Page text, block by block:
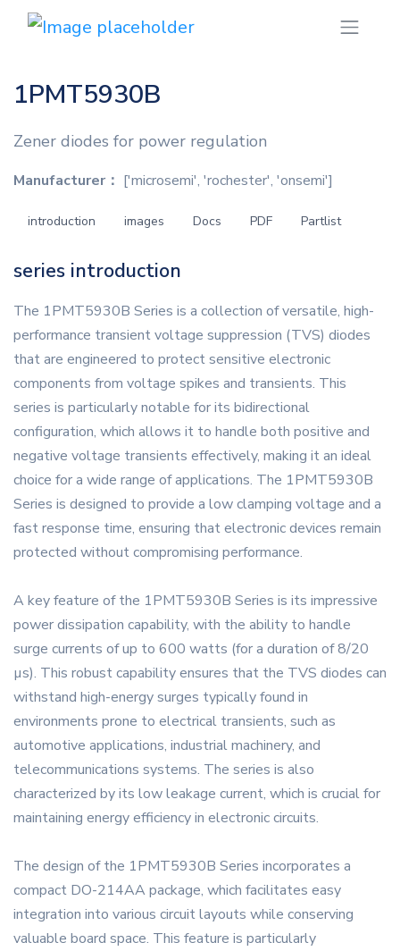
1PMT5930B
Zener diodes for power regulation
Manufacturer： ['microsemi', 'rochester', 'onsemi']
introduction images Docs PDF Partlist
series introduction
The 1PMT5930B Series is a collection of versatile, high-
performance transient voltage suppression (TVS) diodes
that are engineered to protect sensitive electronic
components from voltage spikes and transients. This
series is particularly notable for its bidirectional
configuration, which allows it to handle both positive and
negative voltage transients effectively, making it an ideal
choice for a wide range of applications. The 1PMT5930B
Series is designed to provide a low clamping voltage and a
fast response time, ensuring that electronic devices remain
protected without compromising performance.
A key feature of the 1PMT5930B Series is its impressive
power dissipation capability, with the ability to handle
surge currents of up to 600 watts (for a duration of 8/20
µs). This robust capability ensures that the TVS diodes can
withstand high-energy surges typically found in
environments prone to electrical transients, such as
automotive applications, industrial machinery, and
telecommunications systems. The series is also
characterized by its low leakage current, which is crucial for
maintaining energy efficiency in electronic circuits.
The design of the 1PMT5930B Series incorporates a
compact DO-214AA package, which facilitates easy
integration into various circuit layouts while conserving
valuable board space. This feature is particularly